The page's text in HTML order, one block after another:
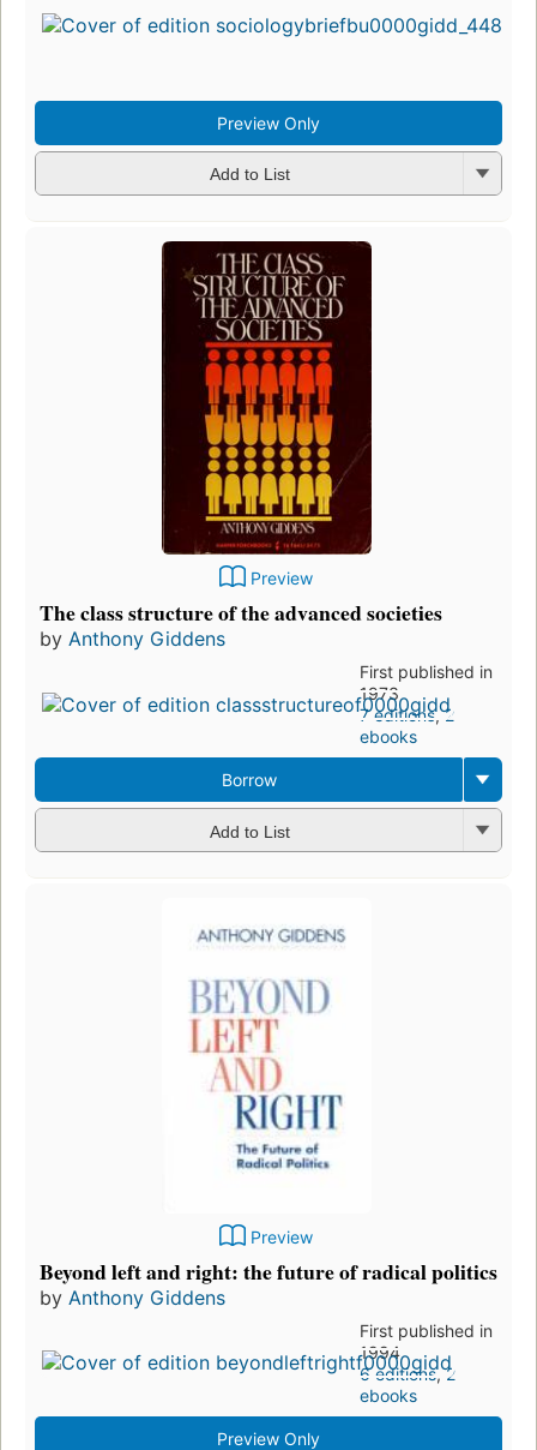
Preview Only
Add to List
Preview
The class structure of the advanced societies
by Anthony Giddens
First published in
1973
7 editions,2
ebooks
Borrow
Add to List
Preview
Beyond left and right: the future of radical politics
by Anthony Giddens
First published in
1994
6 editions,2
ebooks
Preview Only